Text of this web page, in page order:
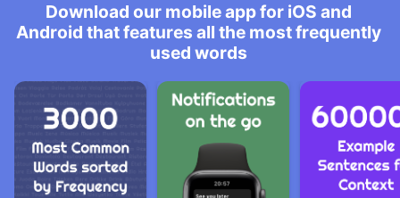
Download our mobile app for iOS and
Android that features all the most frequently
used words